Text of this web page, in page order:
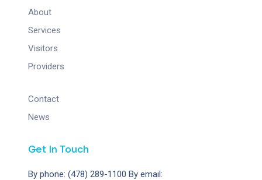
About
Services
Visitors
Providers
Contact
News
Get In Touch
By phone: (478) 289-1100 By email: